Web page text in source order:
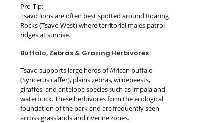
Pro-Tip:
Tsavo lions are often best spotted around Roaring
Rocks (Tsavo West) where territorial males patrol
ridges at sunrise.
Buffalo, Zebras & Grazing Herbivores
Tsavo supports large herds of African buffalo
(Syncerus caffer), plains zebras, wildebeests,
giraffes, and antelope species such as impala and
waterbuck. These herbivores form the ecological
foundation of the park and are frequently seen
across grasslands and riverine zones.